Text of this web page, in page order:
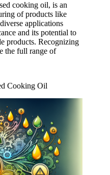
cooking oil, is an
of products like
applications
and its potential to
products. Recognizing
the full range of
Cooking Oil